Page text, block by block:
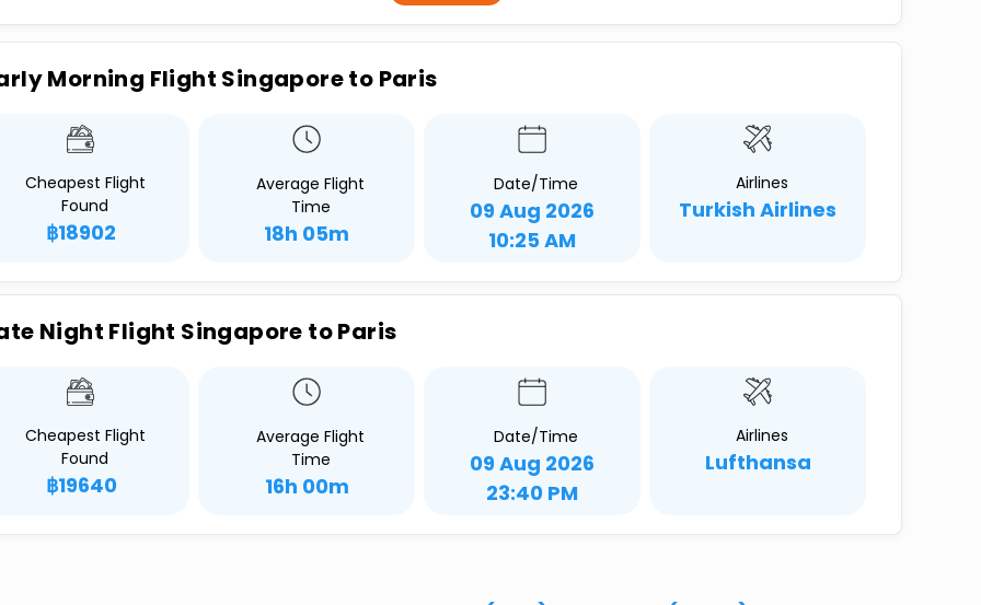
Morning Flight Singapore to Paris
Cheapest Flight
Found
฿18902
Average Flight
Time
18h 05m
Date/Time
09 Aug 2026
10:25 AM
Airlines
Turkish Airlines
Night Flight Singapore to Paris
Cheapest Flight
Found
฿19640
Average Flight
Time
16h 00m
Date/Time
09 Aug 2026
23:40 PM
Airlines
Lufthansa